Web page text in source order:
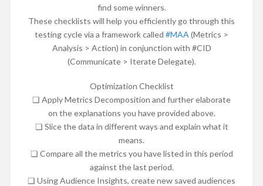
find some winners.
These checklists will help you efficiently go through this
testing cycle via a framework called #MAA (Metrics >
Analysis > Action) in conjunction with #CID
(Communicate > Iterate Delegate).
Optimization Checklist
❏ Apply Metrics Decomposition and further elaborate
on the explanations you have provided above.
❏ Slice the data in different ways and explain what it
means.
❏ Compare all the metrics you have listed in this period
against the last period.
❏ Using Audience Insights, create new saved audiences